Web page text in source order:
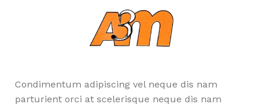
Condimentum adipiscing vel neque dis nam
parturient orci at scelerisque neque dis nam